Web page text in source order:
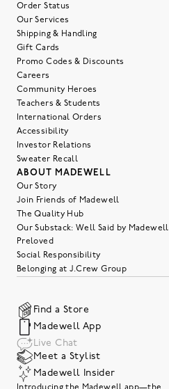
Order Status
Our Services
Shipping & Handling
Gift Cards
Promo Codes & Discounts
Careers
Community Heroes
Teachers & Students
International Orders
Accessibility
Investor Relations
Sweater Recall
ABOUT MADEWELL
Our Story
Join Friends of Madewell
The Quality Hub
Our Substack: Well Said by Madewell
Preloved
Social Responsibility
Belonging at J.Crew Group
Find a Store
Madewell App
Live Chat
Meet a Stylist
Madewell Insider